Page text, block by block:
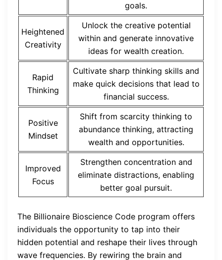
goals.
Heightened
Creativity
Unlock the creative potential
within and generate innovative
ideas for wealth creation.
Rapid
Thinking
Cultivate sharp thinking skills and
make quick decisions that lead to
financial success.
Positive
Mindset
Shift from scarcity thinking to
abundance thinking, attracting
wealth and opportunities.
Improved
Focus
Strengthen concentration and
eliminate distractions, enabling
better goal pursuit.
The Billionaire Bioscience Code program offers
individuals the opportunity to tap into their
hidden potential and reshape their lives through
wave frequencies. By rewiring the brain and